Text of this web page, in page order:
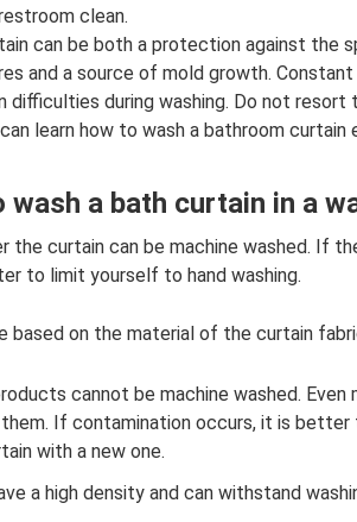
clean.
can be both a protection against the
and a source of mold growth.
during washing. Do not resort
learn how to wash a bathroom
a bath curtain in a
the curtain can be machine washed. If
to limit yourself to hand washing.
based on the material of the curtain
cannot be machine washed. Even
If contamination occurs, it is
with a new one.
a high density and can withstand